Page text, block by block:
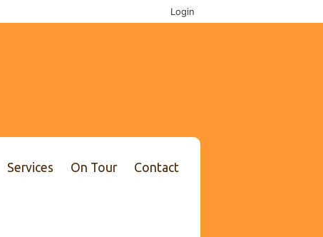
Login
Services On Tour Contact